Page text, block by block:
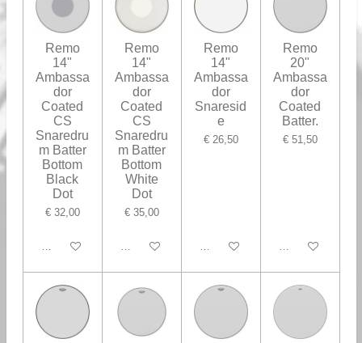
Remo
14"
Ambassa
dor
Coated
CS
Snaredru
m Batter
Bottom
Black
Dot
€ 32,00
In winkelwagen
Remo
14"
Ambassa
dor
Coated
CS
Snaredru
m Batter
Bottom
White
Dot
€ 35,00
In winkelwagen
Remo
14"
Ambassa
dor
Snaresid
e
€ 26,50
In winkelwagen
Remo
20"
Ambassa
dor
Coated
Batter.
€ 51,50
In winkelwagen